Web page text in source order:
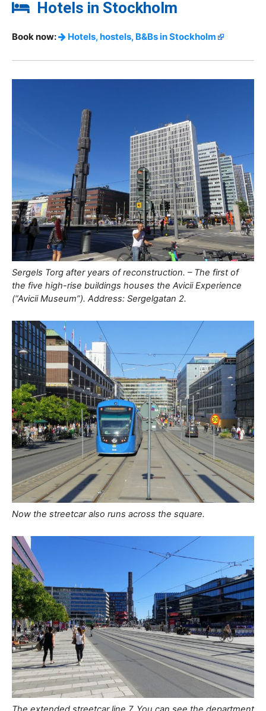
Hotels in Stockholm
Book now: Hotels, hostels, B&Bs in Stockholm
Sergels Torg after years of reconstruction. – The first of
the five high-rise buildings houses the Avicii Experience
(“Avicii Museum”). Address: Sergelgatan 2.
Now the streetcar also runs across the square.